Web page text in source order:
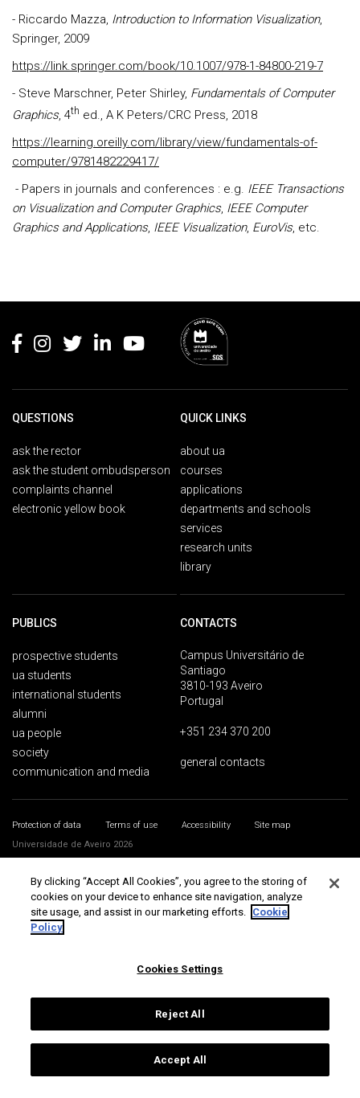
- Riccardo Mazza, Introduction to Information Visualization,
Springer, 2009
https://link.springer.com/book/10.1007/978-1-84800-219-7
- Steve Marschner, Peter Shirley, Fundamentals of Computer
Graphics, 4th ed., A K Peters/CRC Press, 2018
https://learning.oreilly.com/library/view/fundamentals-of-
computer/9781482229417/
- Papers in journals and conferences : e.g. IEEE Transactions
on Visualization and Computer Graphics, IEEE Computer
Graphics and Applications, IEEE Visualization, EuroVis, etc.
QUESTIONS
ask the rector
ask the student ombudsperson
complaints channel
electronic yellow book
QUICK LINKS
about ua
courses
applications
departments and schools
services
research units
library
PUBLICS
prospective students
ua students
international students
alumni
ua people
society
communication and media
CONTACTS
Campus Universitário de
Santiago
3810-193 Aveiro
Portugal
+351 234 370 200
general contacts
Protection of data Terms of use Accessibility
Site map
Universidade de Aveiro 2026
By clicking “Accept All Cookies”, you agree to the storing of
cookies on your device to enhance site navigation, analyze
site usage, and assist in our marketing efforts. Cookie
Policy
Cookies Settings
Reject All
Accept All